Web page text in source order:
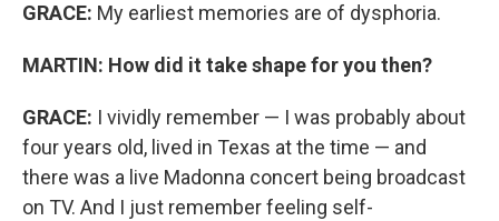
GRACE: My earliest memories are of dysphoria.
MARTIN: How did it take shape for you then?
GRACE: I vividly remember — I was probably about
four years old, lived in Texas at the time — and
there was a live Madonna concert being broadcast
on TV. And I just remember feeling self-